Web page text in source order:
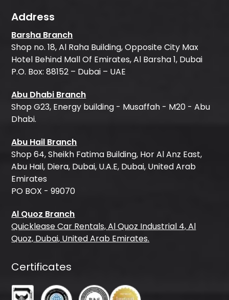
Address
Barsha Branch
Shop no. 18, Al Raha Building, Opposite City Max
Hotel Behind Mall Of Emirates, Al Barsha 1, Dubai
P.O. Box: 88152 – Dubai – UAE
Abu Dhabi Branch
Shop G23, Energy building - Musaffah - M20 - Abu
Dhabi.
Abu Hail Branch
Shop 64, Sheikh Fatima Building, Hor Al Anz East,
Abu Hail, Diera, Dubai, U.A.E, Dubai, United Arab
Emirates
PO BOX - 99070
Al Quoz Branch
Quicklease Car Rentals, Al Quoz Industrial 4, Al
Quoz, Dubai, United Arab Emirates.
Certificates